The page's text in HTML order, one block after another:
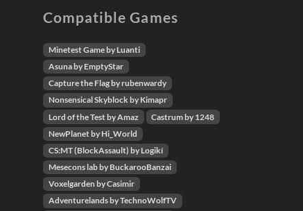
Compatible Games
Minetest Game by Luanti
Asuna by EmptyStar
Capture the Flag by rubenwardy
Nonsensical Skyblock by Kimapr
Lord of the Test by Amaz
Castrum by 1248
NewPlanet by Hi_World
CS:MT (BlockAssault) by Logikí
Mesecons lab by BuckarooBanzai
Voxelgarden by Casimir
Adventurelands by TechnoWolfTV